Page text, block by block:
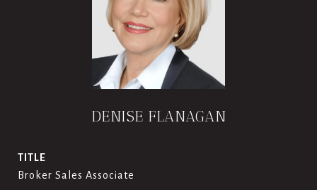
DENISE FLANAGAN
TITLE
Broker Sales Associate